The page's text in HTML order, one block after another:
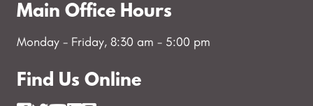
Main Office Hours
Monday - Friday, 8:30 am - 5:00 pm
Find Us Online